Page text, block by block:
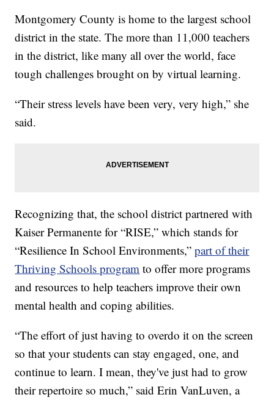
Montgomery County is home to the largest school
district in the state. The more than 11,000 teachers
in the district, like many all over the world, face
tough challenges brought on by virtual learning.
“Their stress levels have been very, very high,” she
said.
Recognizing that, the school district partnered with
Kaiser Permanente for “RISE,” which stands for
“Resilience In School Environments,”part of their
Thriving Schools program to offer more programs
and resources to help teachers improve their own
mental health and coping abilities.
“The effort of just having to overdo it on the screen
so that your students can stay engaged, one, and
continue to learn. I mean, they've just had to grow
their repertoire so much,” said Erin VanLuven, a